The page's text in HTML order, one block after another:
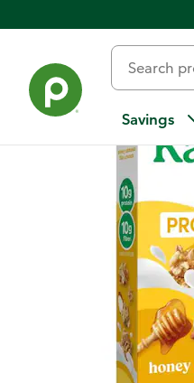
Savings